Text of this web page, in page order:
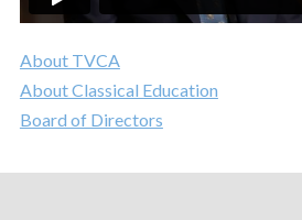
About TVCA
About Classical Education
Board of Directors